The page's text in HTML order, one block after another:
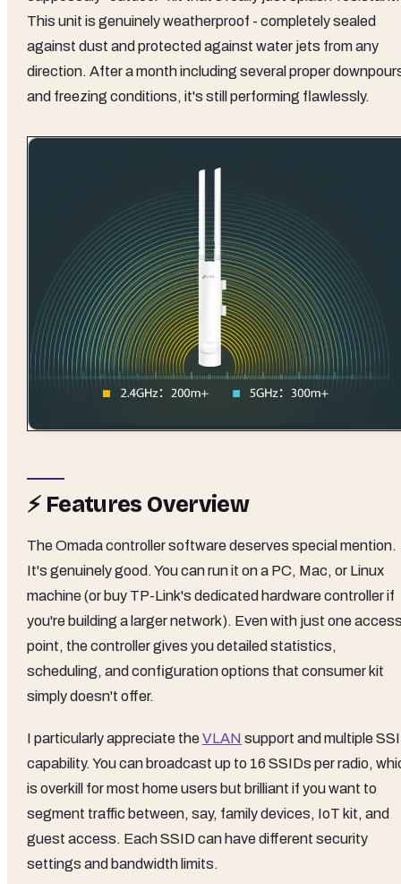
This unit is genuinely weatherproof - completely sealed
against dust and protected against water jets from any
direction. After a month including several proper
and freezing conditions, it's still performing flawlessly.
⚡ Features Overview
The Omada controller software deserves special mention.
It's genuinely good. You can run it on a PC, Mac, or Linux
machine (or buy TP-Link's dedicated hardware controller if
you're building a larger network). Even with just one
point, the controller gives you detailed statistics,
scheduling, and configuration options that consumer kit
simply doesn't offer.
I particularly appreciate theVLAN support and multiple
capability. You can broadcast up to 16 SSIDs per radio,
is overkill for most home users but brilliant if you want to
segment traffic between, say, family devices, IoT kit, and
guest access. Each SSID can have different security
settings and bandwidth limits.